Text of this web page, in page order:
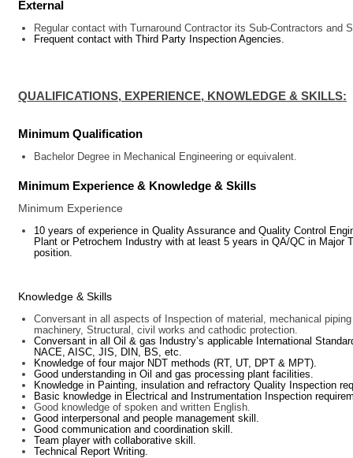
External
Regular contact with Turnaround Contractor its Sub-Contractors and
Frequent contact with Third Party Inspection Agencies.
QUALIFICATIONS, EXPERIENCE, KNOWLEDGE & SKILLS:
Minimum Qualification
Bachelor Degree in Mechanical Engineering or equivalent.
Minimum Experience & Knowledge & Skills
Minimum Experience
10 years of experience in Quality Assurance and Quality Control
Plant or Petrochem Industry with at least 5 years in QA/QC in Major
position.
Knowledge & Skills
Conversant in all aspects of Inspection of material, mechanical
machinery, Structural, civil works and cathodic protection.
Conversant in all Oil & gas Industry’s applicable International
NACE, AISC, JIS, DIN, BS, etc.
Knowledge of four major NDT methods (RT, UT, DPT & MPT).
Good understanding in Oil and gas processing plant facilities.
Knowledge in Painting, insulation and refractory Quality Inspection
Basic knowledge in Electrical and Instrumentation Inspection
Good knowledge of spoken and written English.
Good interpersonal and people management skill.
Good communication and coordination skill.
Team player with collaborative skill.
Technical Report Writing.